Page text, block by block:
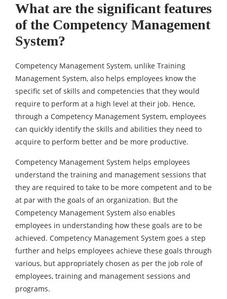
What are the significant features
of the Competency Management
System?
Competency Management System, unlike Training
Management System, also helps employees know the
specific set of skills and competencies that they would
require to perform at a high level at their job. Hence,
through a Competency Management System, employees
can quickly identify the skills and abilities they need to
acquire to perform better and be more productive.
Competency Management System helps employees
understand the training and management sessions that
they are required to take to be more competent and to be
at par with the goals of an organization. But the
Competency Management System also enables
employees in understanding how these goals are to be
achieved. Competency Management System goes a step
further and helps employees achieve these goals through
various, but appropriately chosen as per the job role of
employees, training and management sessions and
programs.